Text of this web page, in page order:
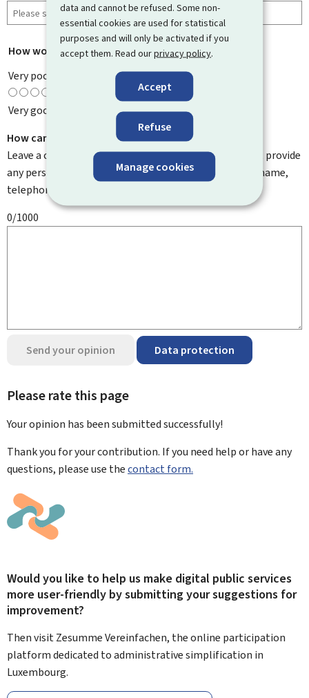
data and cannot be refused. Some non-
essential cookies are used for statistical
purposes and will only be activated if you
accept them. Read ourprivacy policy.
Accept
Refuse
Manage cookies
How would you rate this page? *
Very poor
Very good
How can we improve it?
Leave a comment to help us improve this page. Do not provide
any personal information such as your email address, name,
telephone number, etc.
0/1000
Send your opinion Data protection
Please rate this page
Your opinion has been submittedsuccessfully!
Thank you for your contribution. If you need help or have any
questions, please use thecontact form.
Would you like to help us make digital public services
more user-friendly by submitting your suggestions for
improvement?
Then visit Zesumme Vereinfachen, the online participation
platform dedicated to administrative simplification in
Luxembourg.